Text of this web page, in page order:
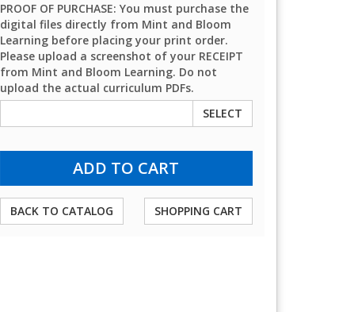
PROOF OF PURCHASE: You must purchase the
digital files directly from Mint and Bloom
Learning before placing your print order.
Please upload a screenshot of your RECEIPT
from Mint and Bloom Learning. Do not
upload the actual curriculum PDFs.
SELECT
BACK TO CATALOG SHOPPING CART